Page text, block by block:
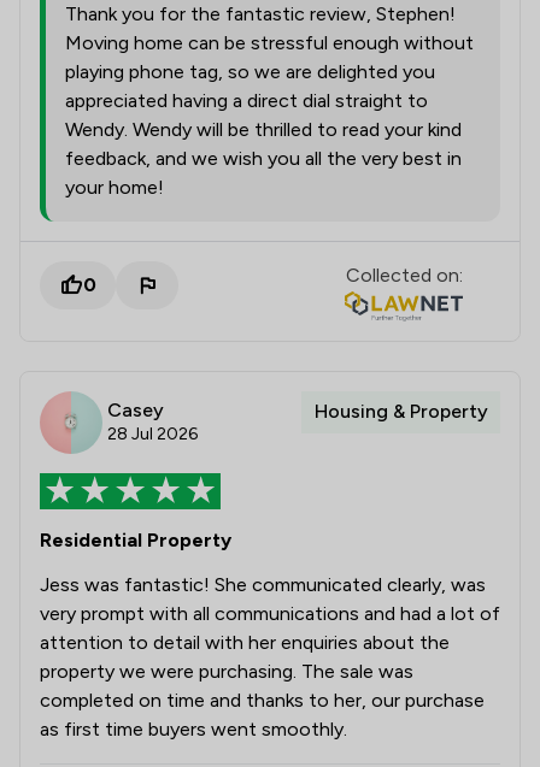
Thank you for the fantastic review, Stephen!
Moving home can be stressful enough without
playing phone tag, so we are delighted you
appreciated having a direct dial straight to
Wendy. Wendy will be thrilled to read your kind
feedback, and we wish you all the very best in
your home!
0 Collected on:
Casey
28 Jul 2026
Housing & Property
Residential Property
Jess was fantastic! She communicated clearly, was
very prompt with all communications and had a lot of
attention to detail with her enquiries about the
property we were purchasing. The sale was
completed on time and thanks to her, our purchase
as first time buyers went smoothly.